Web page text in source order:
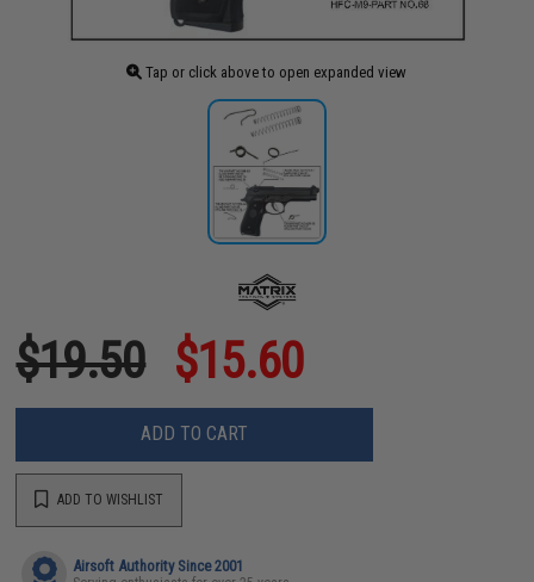
Tap or click above to open expanded view
$19.50 $15.60
ADD TO CART
ADD TO WISHLIST
Airsoft Authority Since 2001